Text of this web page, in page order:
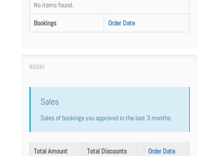
Bookings Order Date
No items found.
Sales
Sales of bookings you approved in the last 3 months
Total Amount Total Discounts Order Date